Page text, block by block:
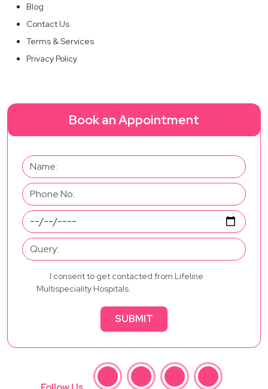
Blog
Contact Us
Terms & Services
Privacy Policy
Book an Appointment
I consent to get contacted from Lifeline
Multispeciality Hospitals.
SUBMIT